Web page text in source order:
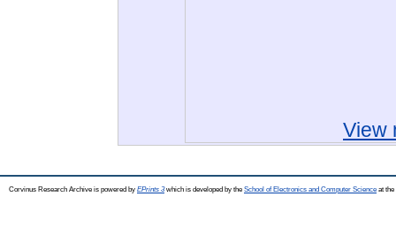
View
Corvinus Research Archive is powered by EPrints 3which is developed by the School of Electronics and Computer Science at